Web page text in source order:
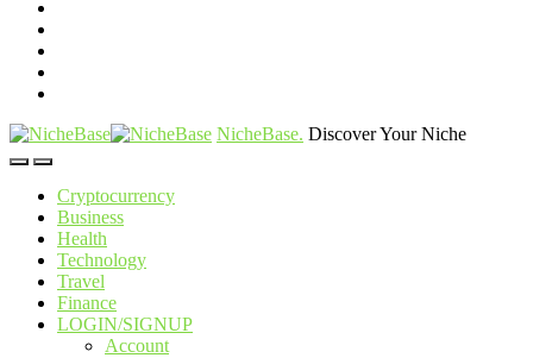
NicheBase. Discover Your Niche
Cryptocurrency
Business
Health
Technology
Travel
Finance
LOGIN/SIGNUP
Account